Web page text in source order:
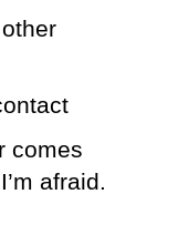
comes
afraid.